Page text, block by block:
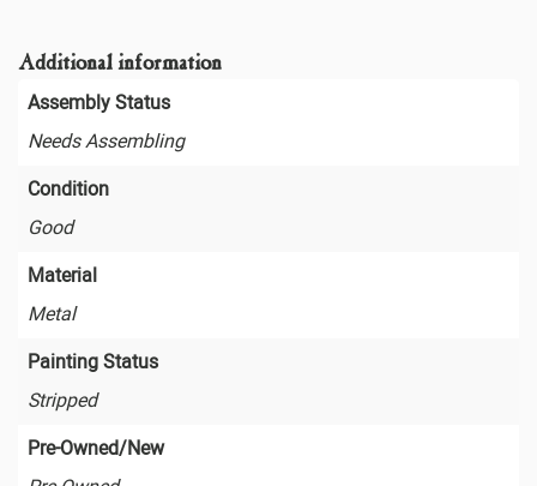
Additional information
Assembly Status
Needs Assembling
Condition
Good
Material
Metal
Painting Status
Stripped
Pre-Owned/New